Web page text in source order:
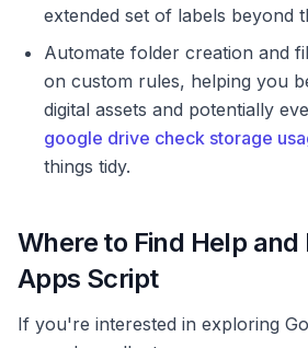
extended set of labels beyond
Automate folder creation and
on custom rules, helping you
digital assets and potentially
google drive check storage
things tidy.
Where to Find Help
Apps Script
If you're interested in exploring